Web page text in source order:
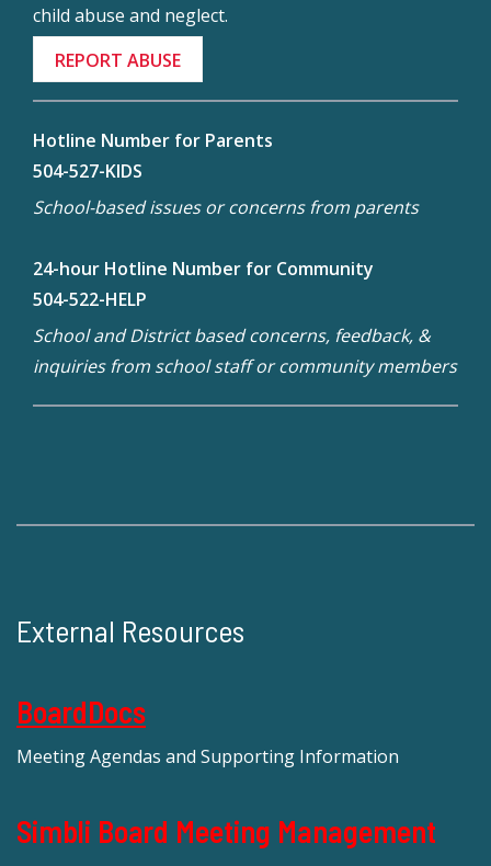
child abuse and neglect.
REPORT ABUSE
Hotline Number for Parents
504-527-KIDS
School-based issues or concerns from parents
24-hour Hotline Number for Community
504-522-HELP
School and District based concerns, feedback, &
inquiries from school staff or community members
External Resources
BoardDocs
Meeting Agendas and Supporting Information
Simbli Board Meeting Management